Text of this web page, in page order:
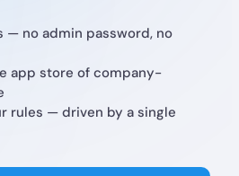
no admin password, no
app store of company-
rules — driven by a single